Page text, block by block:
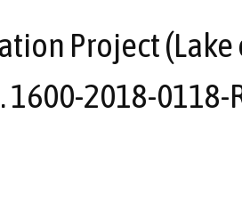
Project
2018-0118-